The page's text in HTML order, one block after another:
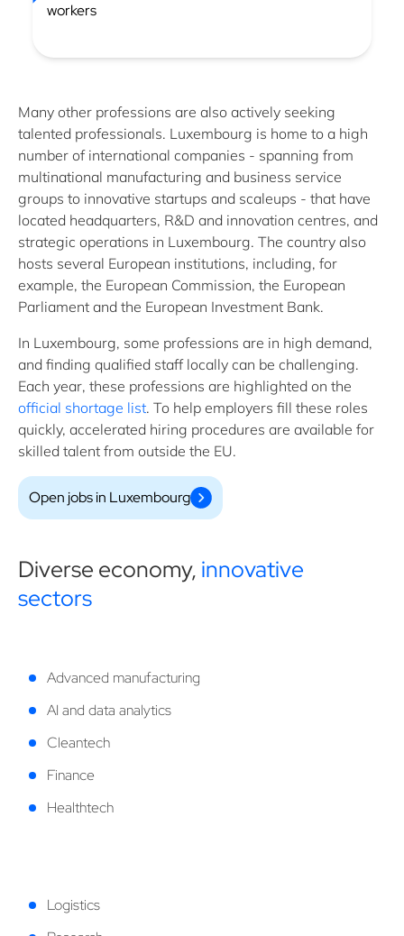
workers
Many other professions are also actively seeking
talented professionals. Luxembourg is home to a high
number of international companies - spanning from
multinational manufacturing and business service
groups to innovative startups and scaleups - that have
located headquarters, R&D and innovation centres, and
strategic operations in Luxembourg. The country also
hosts several European institutions, including, for
example, the European Commission, the European
Parliament and the European Investment Bank.
In Luxembourg, some professions are in high demand,
and finding qualified staff locally can be challenging.
Each year, these professions are highlighted on the
official shortage list. To help employers fill these roles
quickly, accelerated hiring procedures are available for
skilled talent from outside the EU.
Open jobs in Luxembourg
Diverse economy, innovative
sectors
Advanced manufacturing
AI and data analytics
Cleantech
Finance
Healthtech
Logistics